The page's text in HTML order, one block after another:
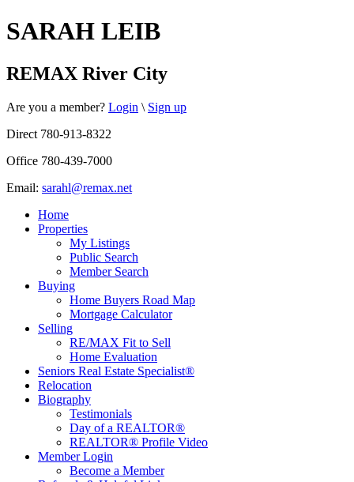
SARAH LEIB
REMAX River City
Are you a member? Login \ Sign up
Direct 780-913-8322
Office 780-439-7000
Email: sarahl@remax.net
Home
Properties
My Listings
Public Search
Member Search
Buying
Home Buyers Road Map
Mortgage Calculator
Selling
RE/MAX Fit to Sell
Home Evaluation
Seniors Real Estate Specialist®
Relocation
Biography
Testimonials
Day of a REALTOR®
REALTOR® Profile Video
Member Login
Become a Member